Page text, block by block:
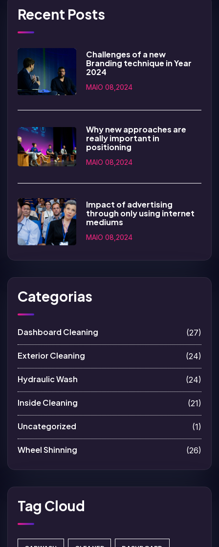
Recent Posts
Challenges of a new
Branding technique in Year
2024
MAIO 08,2024
Why new approaches are
really important in
positioning
MAIO 08,2024
Impact of advertising
through only using internet
mediums
MAIO 08,2024
Categorias
Dashboard Cleaning (27)
Exterior Cleaning (24)
Hydraulic Wash (24)
Inside Cleaning (21)
Uncategorized (1)
Wheel Shinning (26)
Tag Cloud